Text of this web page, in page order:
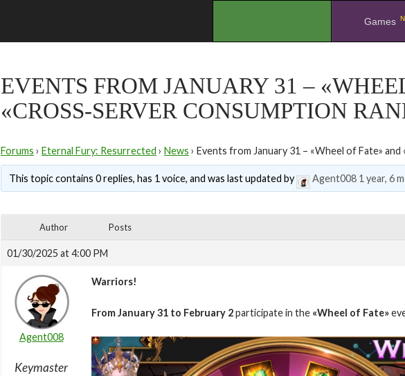
Games
EVENTS FROM JANUARY 31 –
«CROSS-SERVER CONSUMPTION
Forums › Eternal Fury: Resurrected › News › Events from January 31 – «Wheel of Fate»
This topic contains 0 replies, has 1 voice, and was last updated by Agent008 1 year, 6
Author Posts
01/30/2025 at 4:00 PM
Agent008
Keymaster
Warriors!
From January31 to February 2participate in the «Wheel of Fate»